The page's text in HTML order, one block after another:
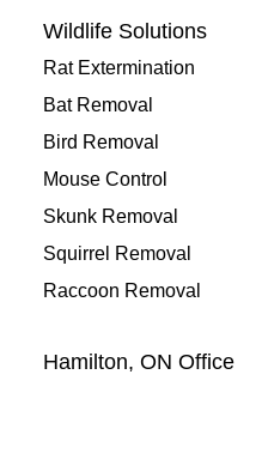
Wildlife Solutions
Rat Extermination
Bat Removal
Bird Removal
Mouse Control
Skunk Removal
Squirrel Removal
Raccoon Removal
Hamilton, ON Office